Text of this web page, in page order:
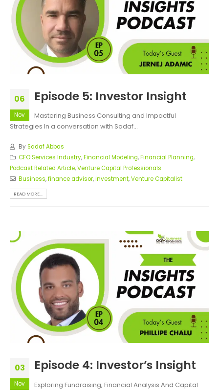
06
Nov
Episode 5: Investor Insight
Mastering Business Consulting and Impactful
Strategies In a conversation with Sadaf...
BySadaf Abbas
CFO Services Industry,Financial Modeling,Financial Planning,
Podcast Related Article,Venture Capital Professionals
Business,finance advisor,investment,Venture Capitalist
READ MORE...
03
Nov
Episode 4: Investor’s Insight
Exploring Fundraising, Financial Analysis And Capital